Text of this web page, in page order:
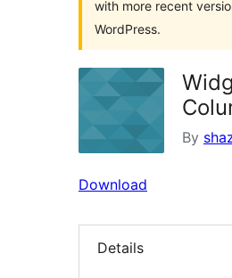
with more recent
WordPress.
By
Download
Details